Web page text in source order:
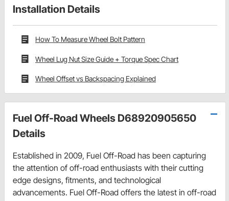
Installation Details
How To Measure Wheel Bolt Pattern
Wheel Lug Nut Size Guide + Torque Spec Chart
Wheel Offset vs Backspacing Explained
Fuel Off-Road Wheels D68920905650
Details
Established in 2009, Fuel Off-Road has been capturing
the attention of off-road enthusiasts with their cutting
edge designs, fitments, and technological
advancements. Fuel Off-Road offers the latest in off-road